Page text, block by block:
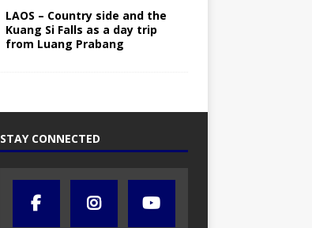
LAOS – Country side and the
Kuang Si Falls as a day trip
from Luang Prabang
STAY CONNECTED